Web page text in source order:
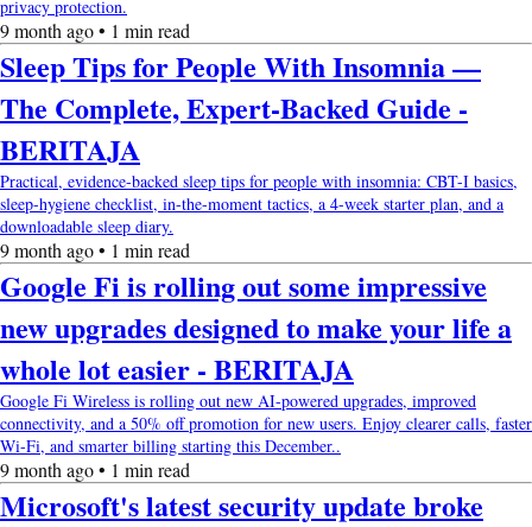
privacy protection.
9 month ago • 1 min read
Sleep Tips for People With Insomnia —
The Complete, Expert-Backed Guide -
BERITAJA
Practical, evidence-backed sleep tips for people with insomnia: CBT-I basics,
sleep-hygiene checklist, in-the-moment tactics, a 4-week starter plan, and a
downloadable sleep diary.
9 month ago • 1 min read
Google Fi is rolling out some impressive
new upgrades designed to make your life a
whole lot easier - BERITAJA
Google Fi Wireless is rolling out new AI-powered upgrades, improved
connectivity, and a 50% off promotion for new users. Enjoy clearer calls, faster
Wi-Fi, and smarter billing starting this December..
9 month ago • 1 min read
Microsoft's latest security update broke